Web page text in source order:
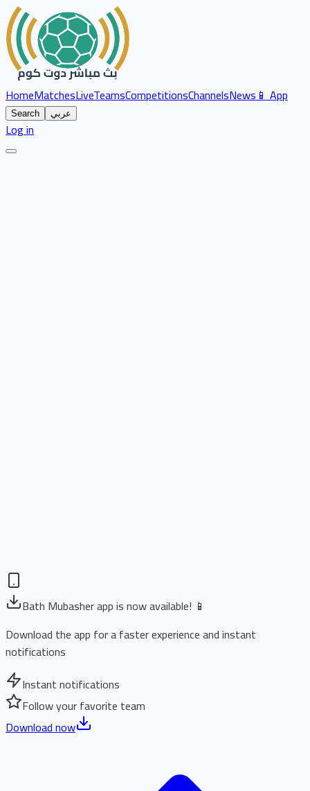
HomeMatchesLiveTeamsCompetitionsChannelsNews📱 App
Search عربي
Log in
Bath Mubasher app is now available! 📱
Download the app for a faster experience and instant
notifications
Instant notifications
Follow your favorite team
Download now